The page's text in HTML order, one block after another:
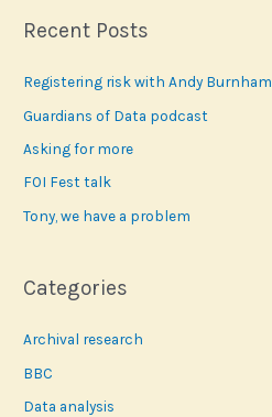
r
h
f
o
r
Recent Posts
Registering risk with Andy Burnham
Guardians of Data podcast
Asking for more
FOI Fest talk
Tony, we have a problem
Categories
Archival research
BBC
Data analysis